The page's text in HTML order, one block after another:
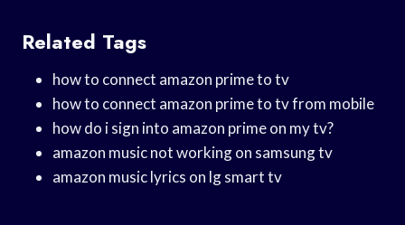
Related Tags
how to connect amazon prime to tv
how to connect amazon prime to tv from mobile
how do i sign into amazon prime on my tv?
amazon music not working on samsung tv
amazon music lyrics on lg smart tv